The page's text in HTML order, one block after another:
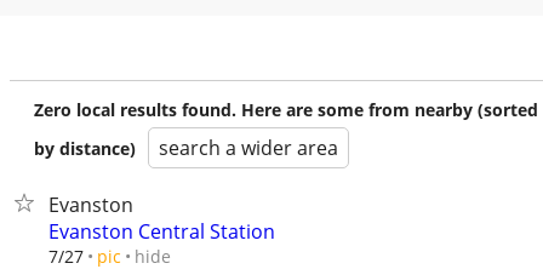
Zero local results found. Here are some from nearby (sorted
by distance)
search a wider area
Evanston
Evanston Central Station
7/27 pic hide